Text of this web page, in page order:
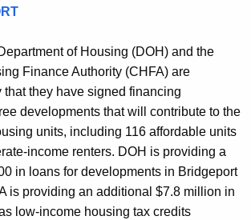
of Housing (DOH) and the
Finance Authority (CHFA) are
they have signed financing
developments that will contribute to the
units, including 116 affordable units
income renters. DOH is providing a
in loans for developments in Bridgeport
is providing an additional $7.8 million in
low-income housing tax credits